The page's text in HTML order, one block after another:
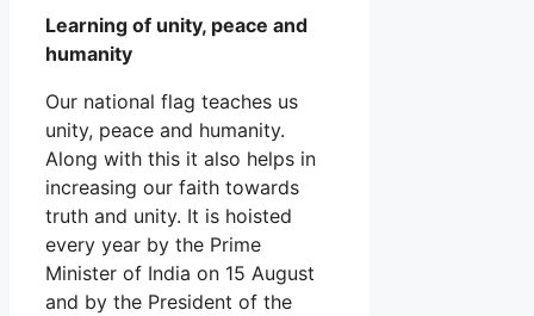
Learning of unity, peace and
humanity
Our national flag teaches us
unity, peace and humanity.
Along with this it also helps in
increasing our faith towards
truth and unity. It is hoisted
every year by the Prime
Minister of India on 15 August
and by the President of the